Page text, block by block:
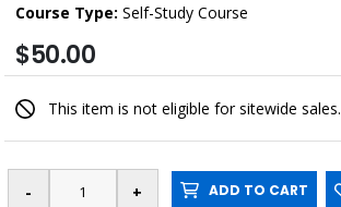
Course Type: Self-Study Course
$50.00
This item is not eligible for sitewide sales.
ADD TO CART